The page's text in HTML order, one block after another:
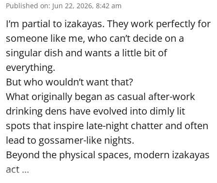
Published on: Jun 22, 2026, 8:42 am
I’m partial to izakayas. They work perfectly for
someone like me, who can’t decide on a
singular dish and wants a little bit of
everything.
But who wouldn’t want that?
What originally began as casual after-work
drinking dens have evolved into dimly lit
spots that inspire late-night chatter and often
lead to gossamer-like nights.
Beyond the physical spaces, modern izakayas
act ...